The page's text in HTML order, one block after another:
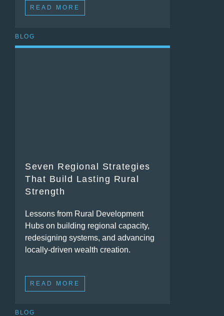
READ MORE
BLOG
Seven Regional Strategies
That Build Lasting Rural
Strength
Lessons from Rural Development
Hubs on building regional capacity,
redesigning systems, and advancing
locally-driven wealth creation.
READ MORE
BLOG